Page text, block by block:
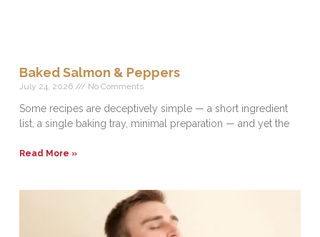
Baked Salmon & Peppers
July 24, 2026 No Comments
Some recipes are deceptively simple — a short ingredient
list, a single baking tray, minimal preparation — and yet the
Read More »